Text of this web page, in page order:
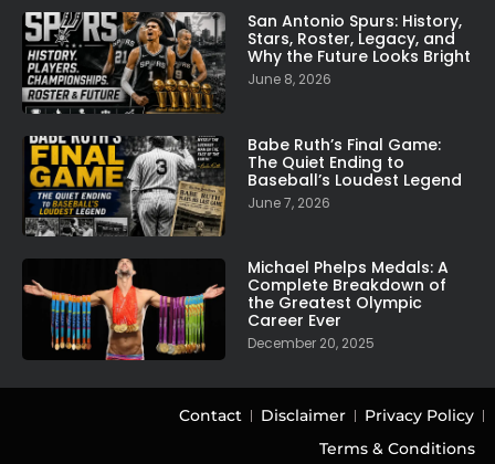
San Antonio Spurs: History,
Stars, Roster, Legacy, and
Why the Future Looks Bright
June 8, 2026
Babe Ruth’s Final Game:
The Quiet Ending to
Baseball’s Loudest Legend
June 7, 2026
Michael Phelps Medals: A
Complete Breakdown of
the Greatest Olympic
Career Ever
December 20, 2025
Contact Disclaimer
Privacy Policy
Terms & Conditions